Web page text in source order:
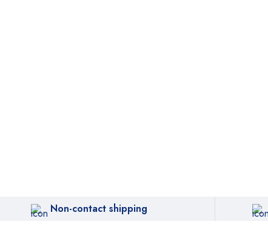
Non-contact shipping